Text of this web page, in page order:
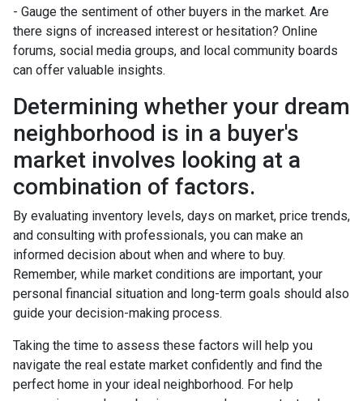
- Gauge the sentiment of other buyers in the market. Are
there signs of increased interest or hesitation? Online
forums, social media groups, and local community boards
can offer valuable insights.
Determining whether your dream
neighborhood is in a buyer's
market involves looking at a
combination of factors.
By evaluating inventory levels, days on market, price trends,
and consulting with professionals, you can make an
informed decision about when and where to buy.
Remember, while market conditions are important, your
personal financial situation and long-term goals should also
guide your decision-making process.
Taking the time to assess these factors will help you
navigate the real estate market confidently and find the
perfect home in your ideal neighborhood. For help